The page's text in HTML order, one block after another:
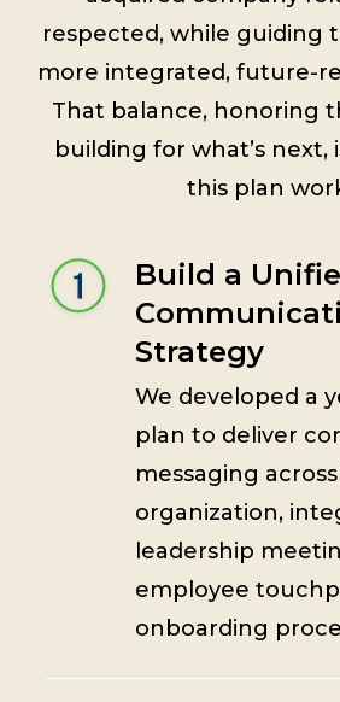
respected, while guiding
more integrated, future-
That balance, honoring
building for what’s next,
this plan
Build a
Strategy
We developed a
plan to deliver
messaging
organization,
leadership
employee
onboarding